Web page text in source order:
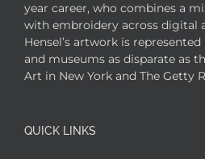
year career, who combines a
with embroidery across digital
Hensel’s artwork is
and museums as disparate as
Art in New York and The Getty
QUICK LINKS